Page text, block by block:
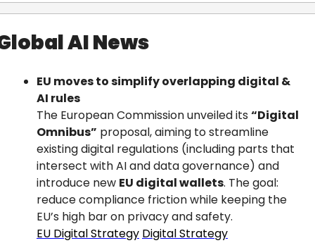
AI News
EU moves to simplify overlapping digital &
AI rules
The European Commission unveiled its “Digital
Omnibus” proposal, aiming to streamline
existing digital regulations (including parts that
intersect with AI and data governance) and
introduce new EU digital wallets. The goal:
reduce compliance friction while keeping the
EU’s high bar on privacy and safety.
EU Digital Strategy Digital Strategy